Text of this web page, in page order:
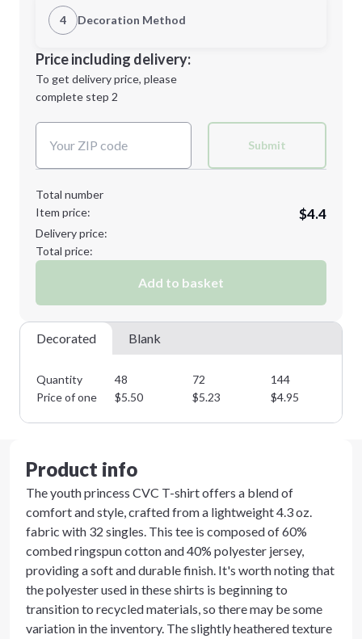
M
XL
Minimum order quantity is 48
1st Location
Decoration Location
4 Decoration Method
1st
location:
Decoration Method:
Price including delivery:
To get delivery price, please
complete step 2
Submit
Total number
Item price:
$4.4
Delivery price:
Total price:
Add to basket
Decorated Blank
Quantity 48 72 144
Price of one
$5.50 $5.23 $4.95
Product info
The youth princess CVC T-shirt offers a blend of
comfort and style, crafted from a lightweight 4.3 oz.
fabric with 32 singles. This tee is composed of 60%
combed ringspun cotton and 40% polyester jersey,
providing a soft and durable finish. It's worth noting that
the polyester used in these shirts is beginning to
transition to recycled materials, so there may be some
variation in the inventory. The slightly heathered texture